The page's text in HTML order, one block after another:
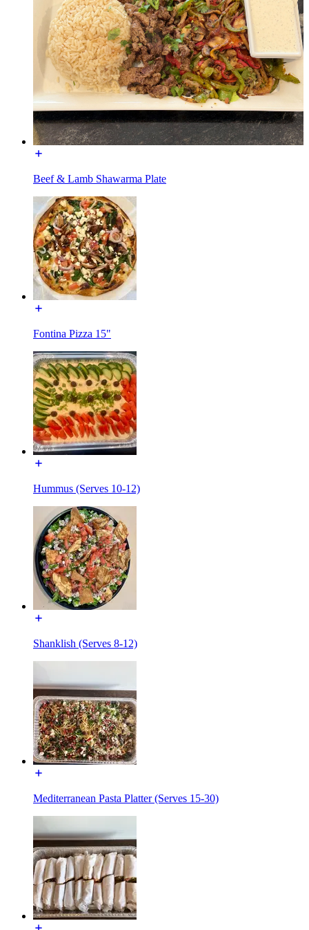
Beef & Lamb Shawarma Plate
Fontina Pizza 15"
Hummus (Serves 10-12)
Shanklish (Serves 8-12)
Mediterranean Pasta Platter (Serves 15-30)